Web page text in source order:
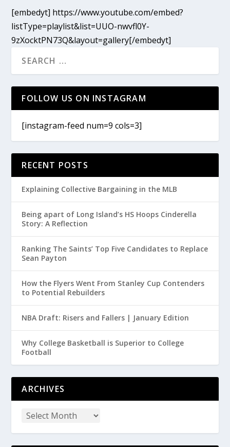
[embedyt] https://www.youtube.com/embed?
listType=playlist&list=UUO-nwvfl0Y-
9zXocktPN73Q&layout=gallery[/embedyt]
FOLLOW US ON INSTAGRAM
[instagram-feed num=9 cols=3]
RECENT POSTS
Explaining Collective Bargaining in the MLB
Being apart of Long Island’s HS Hoops Cinderella
Story: A Reflection
Ranking The Saints’ Top Five Candidates to Replace
Sean Payton
How the Flyers Went From Stanley Cup Contenders
to Potential Rebuilders
NBA Draft: Risers and Fallers | January Edition
Why College Basketball is Superior to College
Football
ARCHIVES